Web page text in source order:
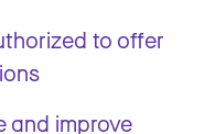
to offer
and improve